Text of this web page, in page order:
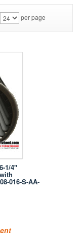
per page
1/4"
016-S-AA-